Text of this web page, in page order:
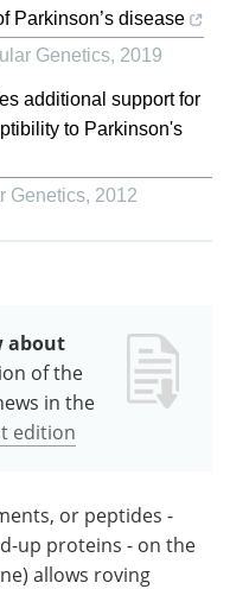
Parkinson’s disease
Genetics, 2019
additional support for
to Parkinson's
Genetics, 2012
about
of the
in the
edition
or peptides -
up proteins - on the
allows roving